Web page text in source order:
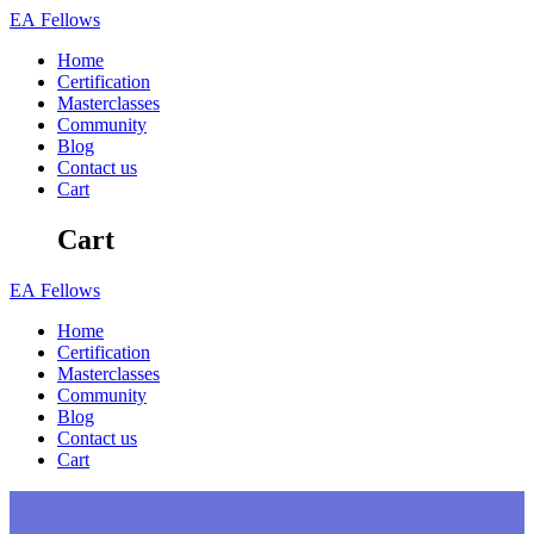
Skip
content
EA Fellows
Home
Certification
Masterclasses
Community
Blog
Contact us
Cart
Cart
EA Fellows
Home
Certification
Masterclasses
Community
Blog
Contact us
Cart